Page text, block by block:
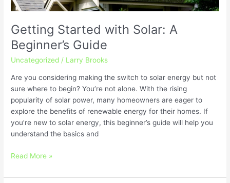
Getting Started with Solar: A
Beginner’s Guide
Uncategorized / Larry Brooks
Are you considering making the switch to solar energy but not
sure where to begin? You’re not alone. With the rising
popularity of solar power, many homeowners are eager to
explore the benefits of renewable energy for their homes. If
you’re new to solar energy, this beginner’s guide will help you
understand the basics and
Read More »